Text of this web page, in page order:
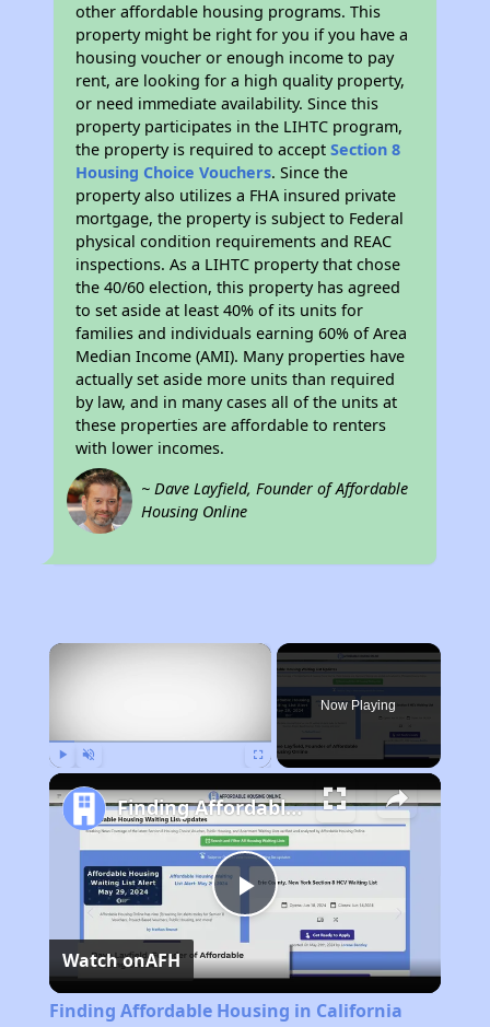
other affordable housing programs. This
property might be right for you if you have a
housing voucher or enough income to pay
rent, are looking for a high quality property,
or need immediate availability. Since this
property participates in the LIHTC program,
the property is required to acceptSection 8
Housing Choice Vouchers. Since the
property also utilizes a FHA insured private
mortgage, the property is subject to Federal
physical condition requirements and REAC
inspections. As a LIHTC property that chose
the 40/60 election, this property has agreed
to set aside at least 40% of its units for
families and individuals earning 60% of Area
Median Income (AMI). Many properties have
actually set aside more units than required
by law, and in many cases all of the units at
these properties are affordable to renters
with lower incomes.
~ Dave Layfield, Founder of Affordable
Housing Online
×
Now Playing
Play
Video
Finding Affordable Housing in California
Watch onAFH
Finding Affordable Housing in California